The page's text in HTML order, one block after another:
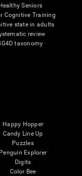
Seniors
Cognitive Training
state in adults
review
taxonomy
Happy Hopper
Candy Line Up
Puzzles
Penguin Explorer
Digits
Color Bee